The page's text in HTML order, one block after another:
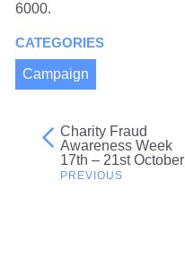
6000.
CATEGORIES
Campaign
Post
navigation
Charity Fraud
Awareness Week
17th – 21st October